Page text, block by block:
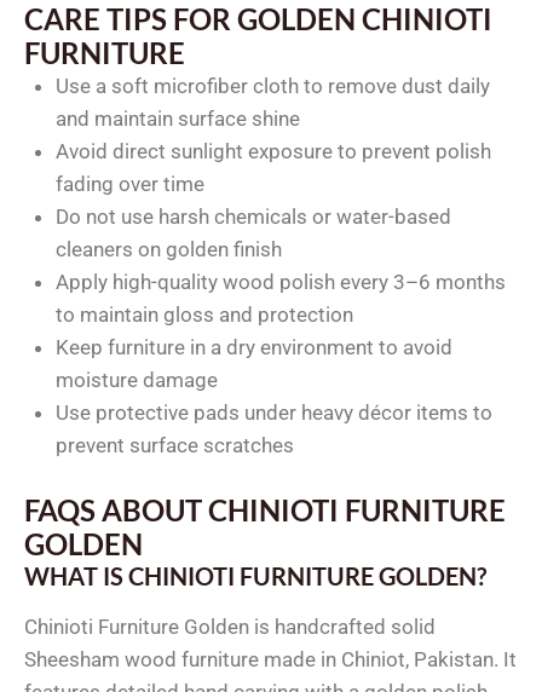
CARE TIPS FOR GOLDEN CHINIOTI
FURNITURE
Use a soft microfiber cloth to remove dust daily
and maintain surface shine
Avoid direct sunlight exposure to prevent polish
fading over time
Do not use harsh chemicals or water-based
cleaners on golden finish
Apply high-quality wood polish every 3–6 months
to maintain gloss and protection
Keep furniture in a dry environment to avoid
moisture damage
Use protective pads under heavy décor items to
prevent surface scratches
FAQS ABOUT CHINIOTI FURNITURE
GOLDEN
WHAT IS CHINIOTI FURNITURE GOLDEN?
Chinioti Furniture Golden is handcrafted solid
Sheesham wood furniture made in Chiniot, Pakistan. It